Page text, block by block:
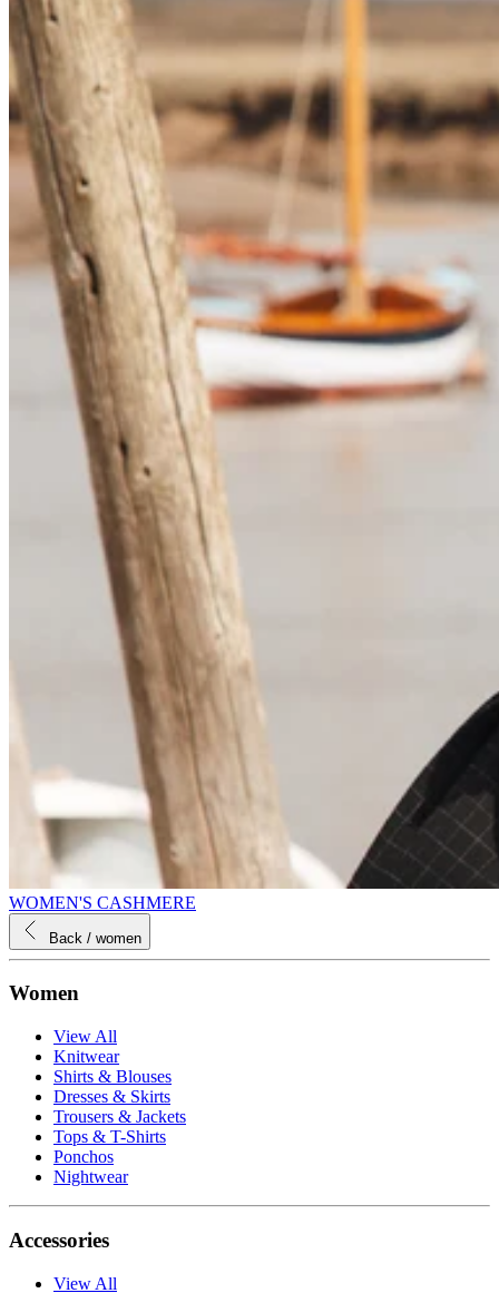
WOMEN'S CASHMERE
Back / women
Women
View All
Knitwear
Shirts & Blouses
Dresses & Skirts
Trousers & Jackets
Tops & T-Shirts
Ponchos
Nightwear
Accessories
View All